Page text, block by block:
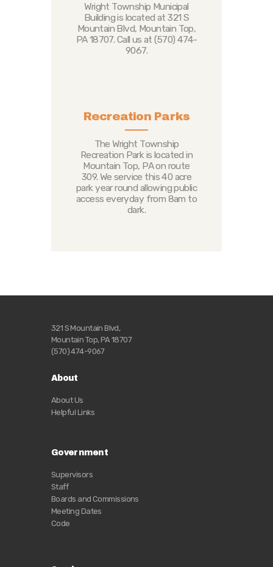
Wright Township Municipal
Building is located at 321 S
Mountain Blvd, Mountain Top,
PA 18707. Call us at (570) 474-
9067.
Recreation Parks
The Wright Township
Recreation Park is located in
Mountain Top, PA on route
309. We service this 40 acre
park year round allowing public
access everyday from 8am to
dark.
321 S Mountain Blvd,
Mountain Top, PA 18707
(570) 474-9067
About
About Us
Helpful Links
Government
Supervisors
Staff
Boards and Commissions
Meeting Dates
Code